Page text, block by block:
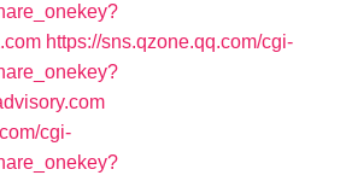
https://sns.qzone.qq.com/cgi-
cgi-